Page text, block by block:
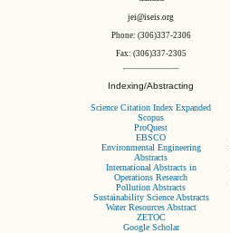
jei@iseis.org
Phone: (306)337-2306
Fax: (306)337-2305
Indexing/Abstracting
Science Citation Index Expanded
Scopus
ProQuest
EBSCO
Environmental Engineering
Abstracts
International Abstracts in
Operations Research
Pollution Abstracts
Sustainability Science Abstracts
Water Resources Abstract
ZETOC
Google Scholar